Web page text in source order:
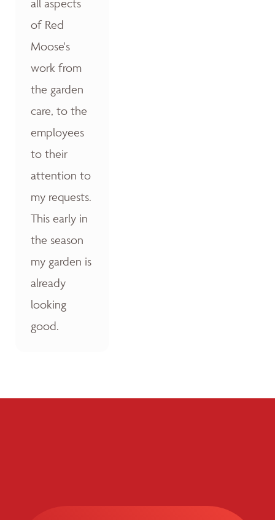
of Red
Moose's
work from
the garden
care, to the
employees
to their
attention to
my requests.
This early in
the season
my garden is
already
looking
good.